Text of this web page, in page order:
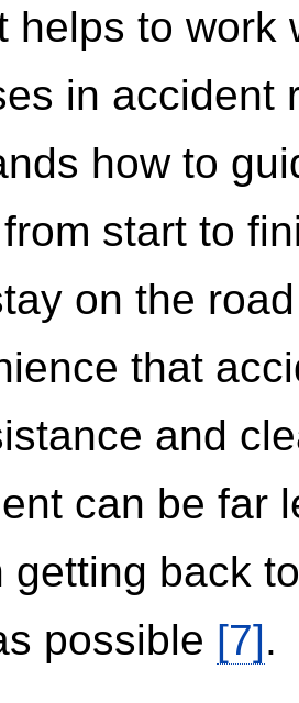
helps to work
in accident
how to
start to
on the
that
and
can be far
getting back
possible [7].